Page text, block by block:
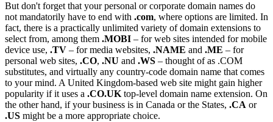
But don't forget that your personal or corporate domain names do
not mandatorily have to end with .com, where options are limited. In
fact, there is a practically unlimited variety of domain extensions to
select from, among them .MOBI – for web sites intended for mobile
device use, .TV – for media websites, .NAME and .ME – for
personal web sites, .CO, .NU and .WS – thought of as .COM
substitutes, and virtually any country-code domain name that comes
to your mind. A United Kingdom-based web site might gain higher
popularity if it uses a .CO.UK top-level domain name extension. On
the other hand, if your business is in Canada or the States, .CA or
.US might be a more appropriate choice.